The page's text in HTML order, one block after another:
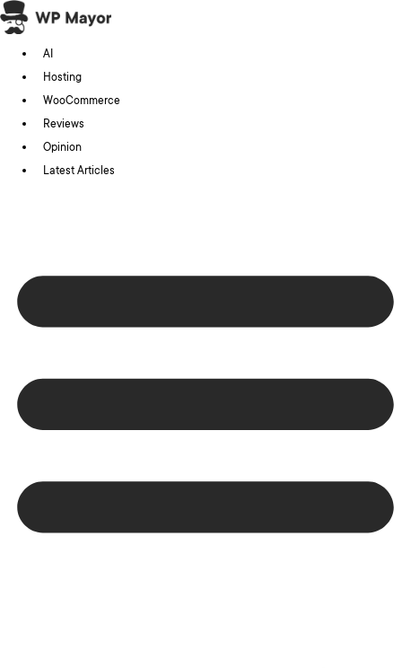
Skip
to
content
AI
Hosting
WooCommerce
Reviews
Opinion
Latest Articles